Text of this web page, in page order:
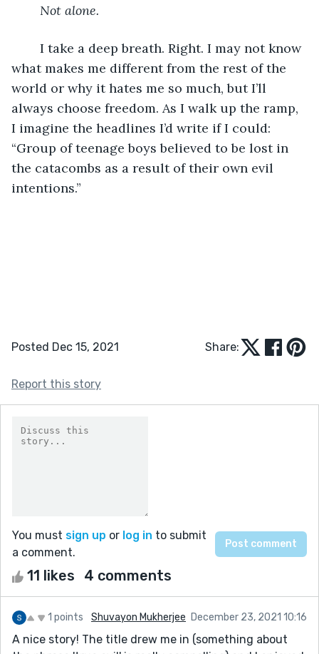
Not alone.
what makes me different from the rest of the
world or why it hates me so much, but I’ll
always choose freedom. As I walk up the ramp,
I imagine the headlines I’d write if I could:
“Group of teenage boys believed to be lost in
the catacombs as a result of their own evil
intentions.”
Posted Dec 15, 2021 Share:
Report this story
You must sign up or log in to submit
a comment.
11 likes 4 comments
1 points Shuvayon Mukherjee December 23, 2021 10:16
A nice story! The title drew me in (something about